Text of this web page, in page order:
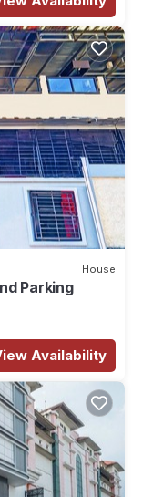
House
Parking
Availability